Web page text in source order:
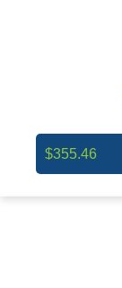
$355.46